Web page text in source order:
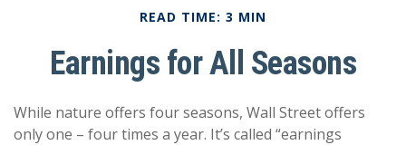
READ TIME: 3 MIN
Earnings for All Seasons
While nature offers four seasons, Wall Street offers
only one – four times a year. It’s called “earnings